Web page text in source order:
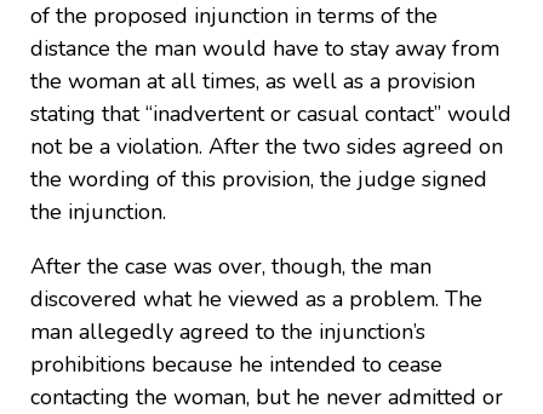
of the proposed injunction in terms of the
distance the man would have to stay away from
the woman at all times, as well as a provision
stating that “inadvertent or casual contact” would
not be a violation. After the two sides agreed on
the wording of this provision, the judge signed
the injunction.
After the case was over, though, the man
discovered what he viewed as a problem. The
man allegedly agreed to the injunction’s
prohibitions because he intended to cease
contacting the woman, but he never admitted or